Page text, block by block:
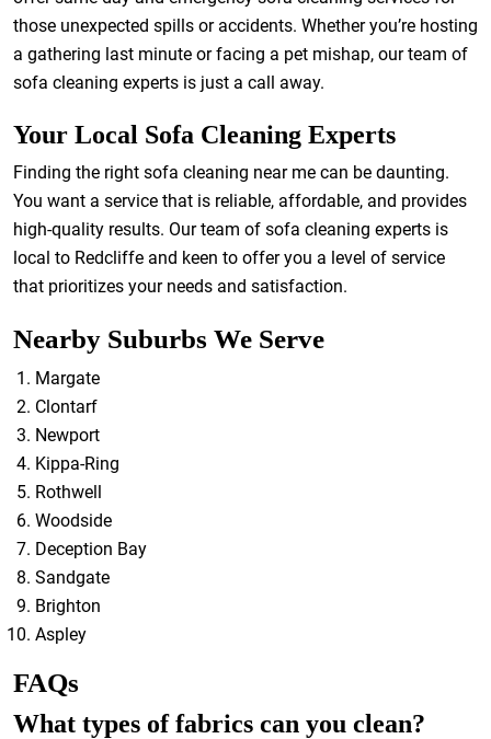
those unexpected spills or accidents. Whether you’re hosting
a gathering last minute or facing a pet mishap, our team of
sofa cleaning experts is just a call away.
Your Local Sofa Cleaning Experts
Finding the right sofa cleaning near me can be daunting.
You want a service that is reliable, affordable, and provides
high-quality results. Our team of sofa cleaning experts is
local to Redcliffe and keen to offer you a level of service
that prioritizes your needs and satisfaction.
Nearby Suburbs We Serve
Margate
Clontarf
Newport
Kippa-Ring
Rothwell
Woodside
Deception Bay
Sandgate
Brighton
Aspley
FAQs
What types of fabrics can you clean?